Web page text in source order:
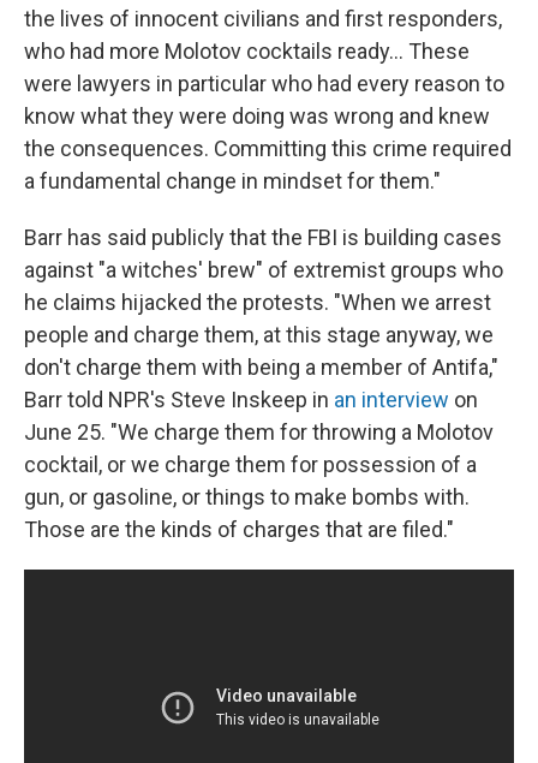
the lives of innocent civilians and first responders,
who had more Molotov cocktails ready... These
were lawyers in particular who had every reason to
know what they were doing was wrong and knew
the consequences. Committing this crime required
a fundamental change in mindset for them."
Barr has said publicly that the FBI is building cases
against "a witches' brew" of extremist groups who
he claims hijacked the protests. "When we arrest
people and charge them, at this stage anyway, we
don't charge them with being a member of Antifa,"
Barr told NPR's Steve Inskeep in an interview on
June 25. "We charge them for throwing a Molotov
cocktail, or we charge them for possession of a
gun, or gasoline, or things to make bombs with.
Those are the kinds of charges that are filed."